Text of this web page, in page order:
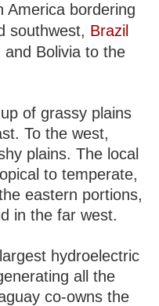
America bordering
southwest, Brazil
Bolivia to the
of grassy plains
To the west,
plains. The local
to temperate,
eastern portions,
in the far west.
hydroelectric
all the
co-owns the